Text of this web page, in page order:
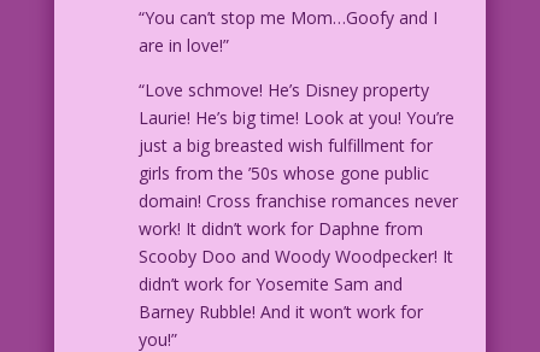
“You can’t stop me Mom…Goofy and I
are in love!”
“Love schmove! He’s Disney property
Laurie! He’s big time! Look at you! You’re
just a big breasted wish fulfillment for
girls from the ’50s whose gone public
domain! Cross franchise romances never
work! It didn’t work for Daphne from
Scooby Doo and Woody Woodpecker! It
didn’t work for Yosemite Sam and
Barney Rubble! And it won’t work for
you!”